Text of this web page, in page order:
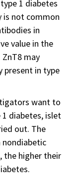
1 diabetes
is not common
in
value in the
may
present in type
want to
diabetes, islet
out. The
the higher their